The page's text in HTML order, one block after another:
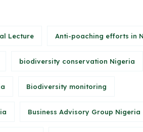
Lecture Anti-poaching efforts in
biodiversity conservation Nigeria
Biodiversity monitoring
Business Advisory Group Nigeria